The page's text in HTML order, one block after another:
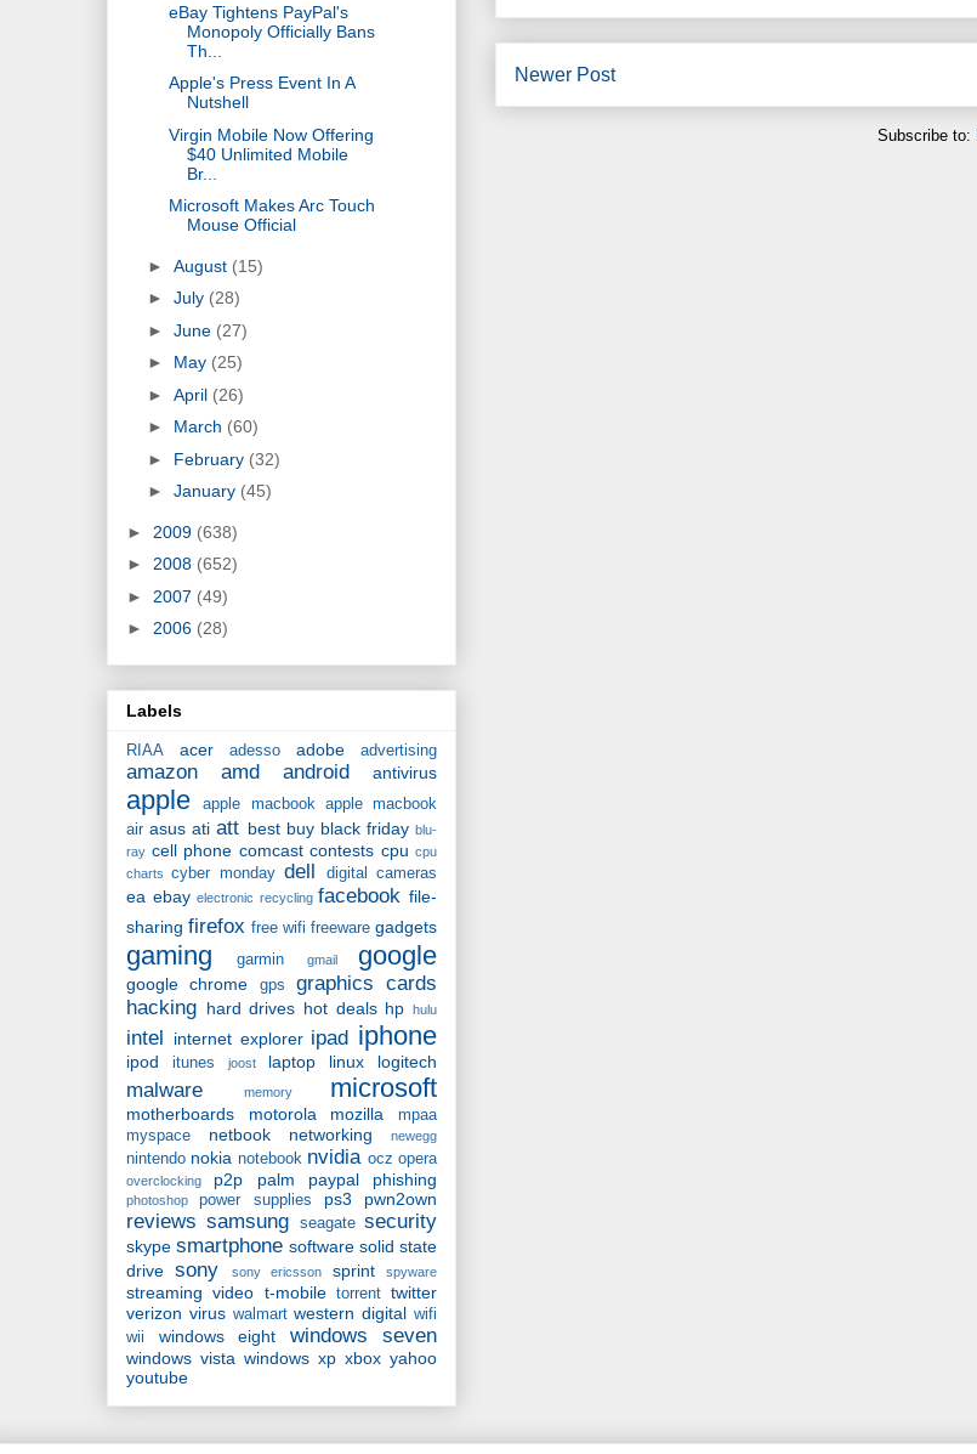
Newer Post
Subscribe to:
eBay Tightens PayPal's
Monopoly Officially Bans
Th...
Apple's Press Event In A
Nutshell
Virgin Mobile Now Offering
$40 Unlimited Mobile
Br...
Microsoft Makes Arc Touch
Mouse Official
► August (15)
► July (28)
► June (27)
► May (25)
► April (26)
► March (60)
► February (32)
► January (45)
► 2009 (638)
► 2008 (652)
► 2007 (49)
► 2006 (28)
Labels
RIAA acer adesso adobe advertising
amazon amd android antivirus
apple apple macbook
apple macbook
air asus ati att best buy black friday blu-
ray cell phone comcast contests cpu cpu
charts
cyber monday dell digital cameras
ea ebay electronic recycling facebook file-
sharing firefox free wifi freeware gadgets
gaming garmin gmail google
google chrome gps
graphics cards
hacking hard drives hot deals hp hulu
intel internet explorer ipad iphone
ipod itunes joost laptop linux logitech
malware memory microsoft
motherboards motorola mozilla
mpaa
myspace
netbook networking newegg
nintendo nokia notebook nvidia ocz opera
overclocking p2p palm paypal phishing
photoshop power supplies ps3 pwn2own
reviews samsung seagate security
skype smartphone software solid state
drive sony sony ericsson sprint spyware
streaming video t-mobile torrent twitter
verizon virus walmart western digital wifi
wii
windows eight windows seven
windows vista windows xp xbox yahoo
youtube